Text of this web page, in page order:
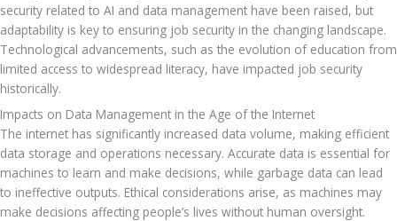
security related to AI and data management have been raised, but
adaptability is key to ensuring job security in the changing landscape.
Technological advancements, such as the evolution of education from
limited access to widespread literacy, have impacted job security
historically.
Impacts on Data Management in the Age of the Internet
The internet has significantly increased data volume, making efficient
data storage and operations necessary. Accurate data is essential for
machines to learn and make decisions, while garbage data can lead
to ineffective outputs. Ethical considerations arise, as machines may
make decisions affecting people’s lives without human oversight.